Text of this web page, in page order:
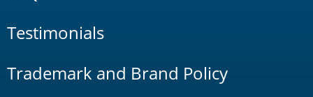
Testimonials
Trademark and Brand Policy